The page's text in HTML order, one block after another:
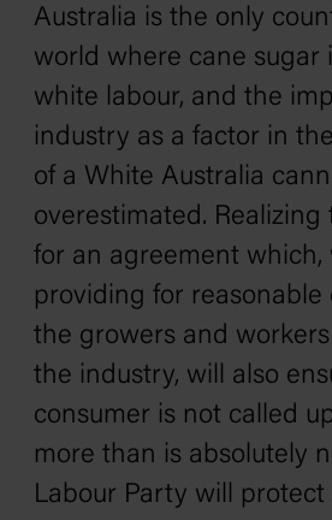
Australia is the only
world where cane sugar
white labour, and the
industry as a factor in
of a White Australia
overestimated. Realizing
for an agreement which,
providing for reasonable
the growers and
the industry, will also
consumer is not called
more than is absolutely
Labour Party will protect